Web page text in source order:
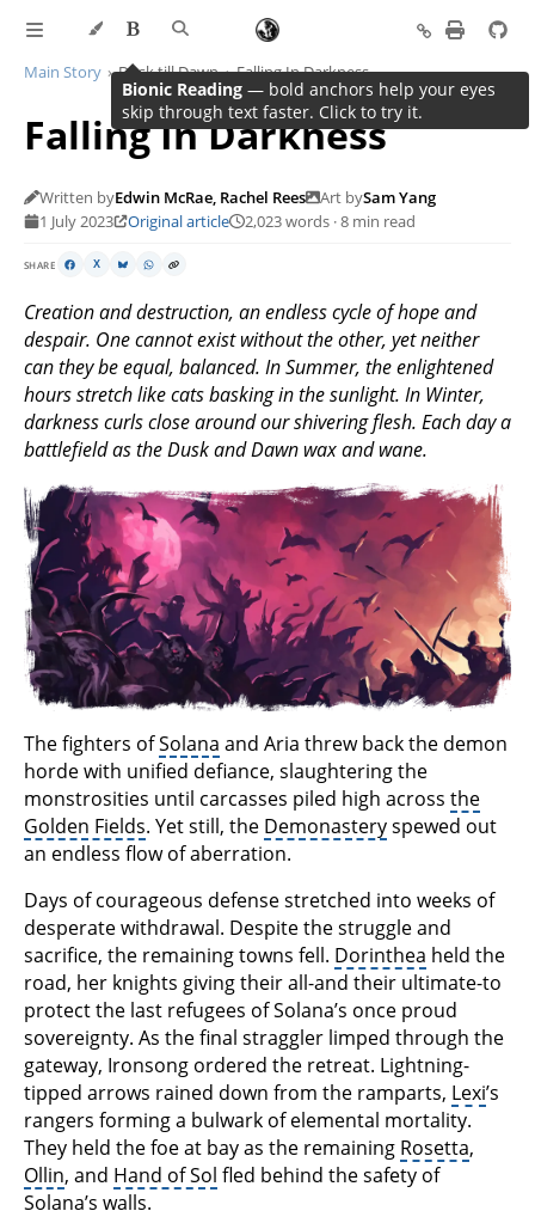
Main Story Dusk till Dawn Falling In Darkness
Falling In Darkness
Written byEdwin McRae, Rachel Rees Art bySam Yang
1 July 2023
Original article 2,023 words · 8 min read
SHARE X
Creation and destruction, an endless cycle of hope and
despair. One cannot exist without the other, yet neither
can they be equal, balanced. In Summer, the enlightened
hours stretch like cats basking in the sunlight. In Winter,
darkness curls close around our shivering flesh. Each day a
battlefield as the Dusk and Dawn wax and wane.
The fighters ofSolana and Aria threw back the demon
horde with unified defiance, slaughtering the
monstrosities until carcasses piled high across the
Golden Fields. Yet still, the Demonasteryspewed out
an endless flow of aberration.
Days of courageous defense stretched into weeks of
desperate withdrawal. Despite the struggle and
sacrifice, the remaining towns fell. Dorinthea held the
road, her knights giving their all-and their ultimate-to
protect the last refugees of Solana’s once proud
sovereignty. As the final straggler limped through the
gateway, Ironsong ordered the retreat. Lightning-
tipped arrows rained down from the ramparts, Lexi’s
rangers forming a bulwark of elemental mortality.
They held the foe at bay as the remaining Rosetta,
Ollin, and Hand of Sol fled behind the safety of
Solana’s walls.
Bionic Reading — bold anchors help your eyes
skip through text faster. Click to try it.